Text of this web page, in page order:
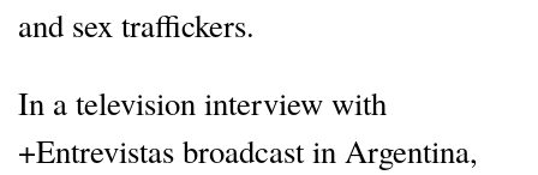
and sex traffickers.
In a television interview with
+Entrevistas broadcast in Argentina,